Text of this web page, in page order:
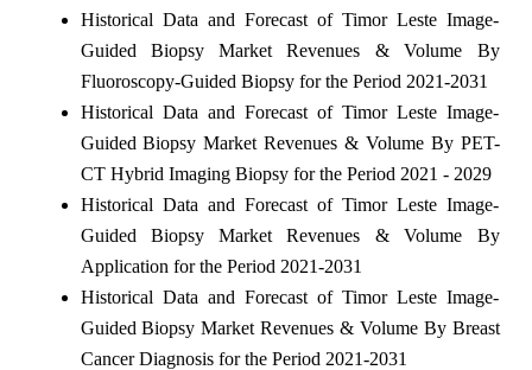
Historical Data and Forecast of Timor Leste Image-
Guided Biopsy Market Revenues & Volume By
Fluoroscopy-Guided Biopsy for the Period 2021-2031
Historical Data and Forecast of Timor Leste Image-
Guided Biopsy Market Revenues & Volume By PET-
CT Hybrid Imaging Biopsy for the Period 2021 - 2029
Historical Data and Forecast of Timor Leste Image-
Guided Biopsy Market Revenues & Volume By
Application for the Period 2021-2031
Historical Data and Forecast of Timor Leste Image-
Guided Biopsy Market Revenues & Volume By Breast
Cancer Diagnosis for the Period 2021-2031